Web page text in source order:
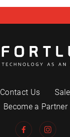
Contact Us
Become a Partner